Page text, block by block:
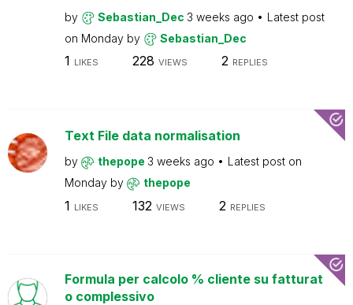
by Sebastian_Dec 3 weeks ago
Latest post
on Monday by Sebastian_Dec
1 LIKES 228 VIEWS 2 REPLIES
Text File data normalisation
by thepope 3 weeks ago
Latest post on
Monday by thepope
1 LIKES 132 VIEWS 2 REPLIES
Formula per calcolo % cliente su fatturat
o complessivo